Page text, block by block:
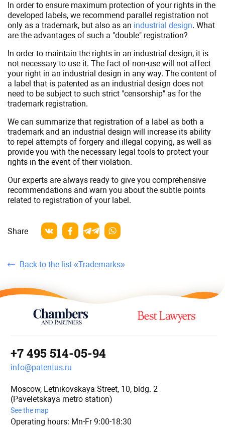
In order to ensure maximum protection of your rights in the
developed labels, we recommend parallel registration not
only as a trademark, but also as an industrial design. What
are the advantages of such a "double" registration?
In order to maintain the rights in an industrial design, it is
not necessary to use it. The fact of non-use will not affect
your right in an industrial design in any way. The content of
a label that is patented as an industrial design does not
need to be subject to such strict "censorship" as for the
trademark registration.
We can summarize that registration of a label as both a
trademark and an industrial design will increase its ability
to repel attempts of forgery and illegal copying, as well as
provide you with the necessary legal tools to protect your
rights in the event of their violation.
Our experts are always ready to give you comprehensive
recommendations and warn you about the subtle points
related to registration of your label.
Share
Back to the list «Trademarks»
+7 495 514-05-94
info@patentus.ru
Moscow, Letnikovskaya Street, 10, bldg. 2
(Paveletskaya metro station)
See the map
Operating hours: Mn-Fr 9:00-18:30